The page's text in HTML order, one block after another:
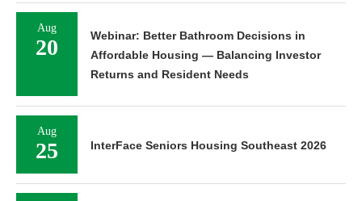
Aug
20
Webinar: Better Bathroom Decisions in
Affordable Housing — Balancing Investor
Returns and Resident Needs
Aug
25 InterFace Seniors Housing Southeast 2026